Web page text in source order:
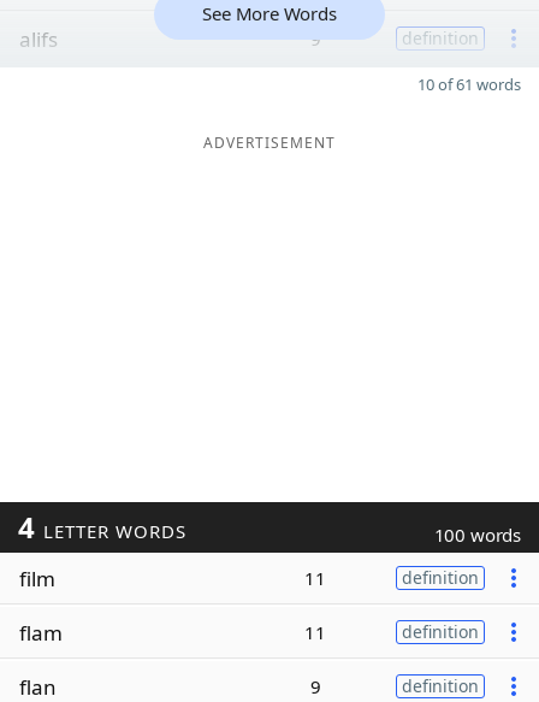
alifs 9 definition
See More Words
10 of 61 words
ADVERTISEMENT
4 LETTER WORDS 100 words
film 11 definition
flam 11 definition
flan 9 definition